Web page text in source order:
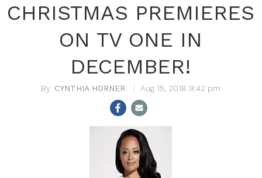
CHRISTMAS PREMIERES
ON TV ONE IN
DECEMBER!
CYNTHIA HORNER Aug 15, 2018 9:42 pm